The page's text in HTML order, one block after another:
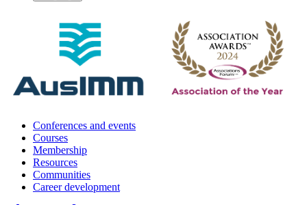
Conferences and events
Courses
Membership
Resources
Communities
Career development